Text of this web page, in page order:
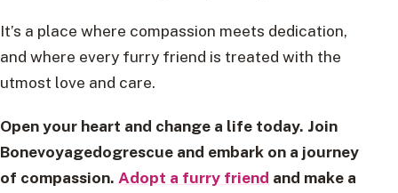
It’s a place where compassion meets dedication,
and where every furry friend is treated with the
utmost love and care.
Open your heart and change a life today. Join
Bonevoyagedogrescue and embark on a journey
of compassion. Adopt a furry friend and make a